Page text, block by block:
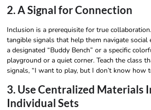
2. A Signal for Connection
Inclusion is a prerequisite for true
tangible signals that help them navigate
a designated “Buddy Bench” or a specific
playground or a quiet corner. Teach the class
signals, “I want to play, but I don’t know how
3. Use Centralized Materials
Individual Sets